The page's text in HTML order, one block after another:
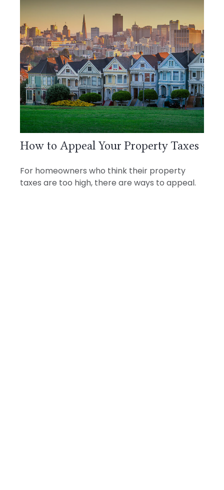
How to Appeal Your Property Taxes
For homeowners who think their property
taxes are too high, there are ways to appeal.